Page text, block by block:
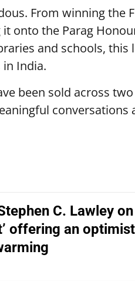
From winning the
it onto the Parag
and schools, this
India.
been sold across
conversations
C. Lawley
offering an